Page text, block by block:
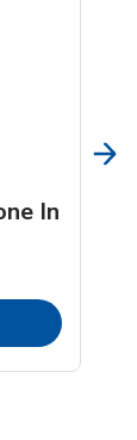
In
New Tab